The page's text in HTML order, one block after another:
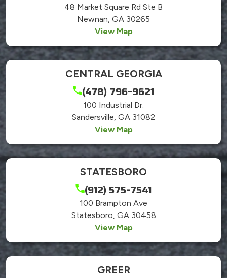
48 Market Square Rd Ste B
Newnan, GA 30265
View Map
CENTRAL GEORGIA
(478) 796-9621
100 Industrial Dr.
Sandersville, GA 31082
View Map
STATESBORO
(912) 575-7541
100 Brampton Ave
Statesboro, GA 30458
View Map
GREER